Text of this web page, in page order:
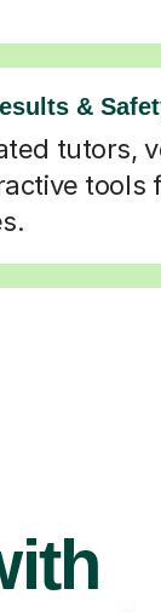
&
tutors,
tools